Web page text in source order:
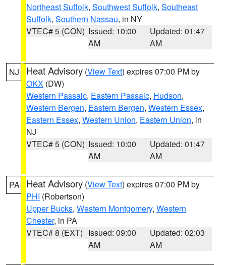
Northeast Suffolk, Southwest Suffolk, Southeast
Suffolk, Southern Nassau, in NY
VTEC# 5 (CON) Issued: 10:00
AM
Updated: 01:47
AM
NJ Heat Advisory (View Text) expires 07:00 PM by
OKX (DW)
Western Passaic, Eastern Passaic, Hudson,
Western Bergen, Eastern Bergen, Western Essex,
Eastern Essex, Western Union, Eastern Union, in
NJ
VTEC# 5 (CON) Issued: 10:00
AM
Updated: 01:47
AM
PA Heat Advisory (View Text) expires 07:00 PM by
PHI (Robertson)
Upper Bucks, Western Montgomery, Western
Chester, in PA
VTEC# 8 (EXT) Issued: 09:00
AM
Updated: 02:03
AM